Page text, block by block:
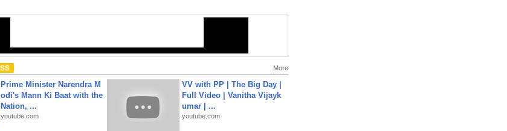
More
Prime Minister Narendra M
odi's Mann Ki Baat with the
Nation, ...
youtube.com
VV with PP | The Big Day |
Full Video | Vanitha Vijayk
umar | ...
youtube.com